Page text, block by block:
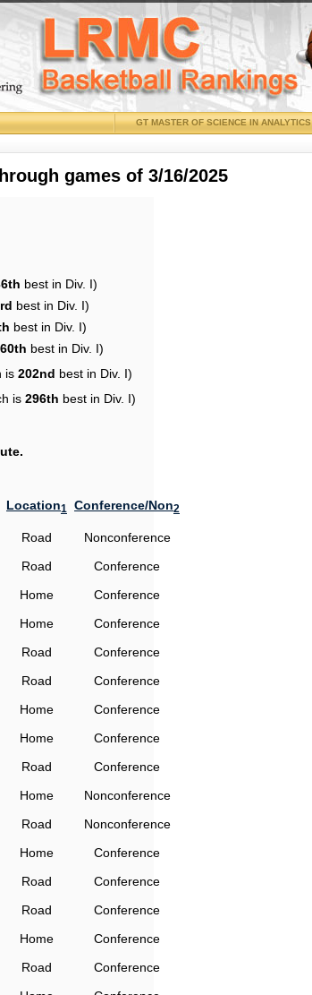
GT MASTER OF SCIENCE IN ANALYTICS
games of 3/16/2025
best in Div. I)
best in Div. I)
best in Div. I)
best in Div. I)
is 202nd best in Div. I)
is 296th best in Div. I)
Location1 Conference/Non2
Road
Nonconference
Road
Conference
Home
Conference
Home
Conference
Road
Conference
Road
Conference
Home
Conference
Home
Conference
Road
Conference
Home
Nonconference
Road
Nonconference
Home
Conference
Road
Conference
Road
Conference
Home
Conference
Road
Conference